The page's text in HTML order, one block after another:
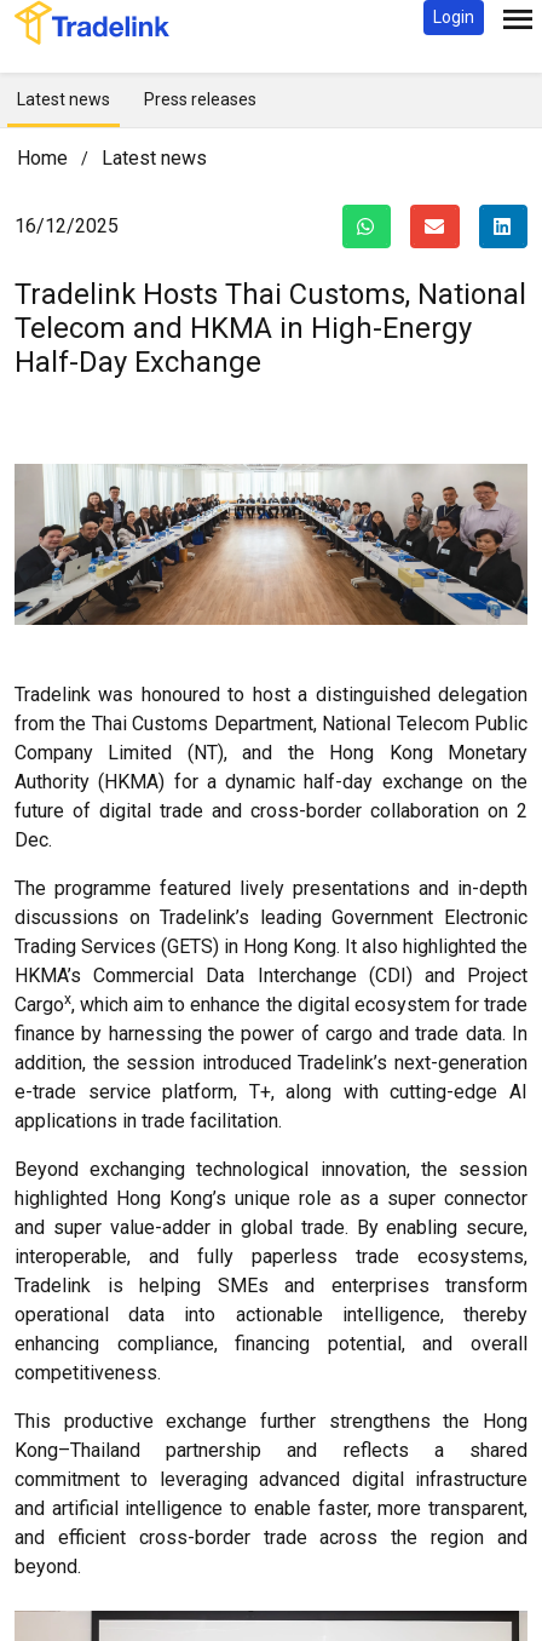
Login
Latest news Press releases
Home / Latest news
16/12/2025
Tradelink Hosts Thai Customs, National
Telecom and HKMA in High-Energy
Half-Day Exchange
Tradelink was honoured to host a distinguished delegation
from the Thai Customs Department, National Telecom Public
Company Limited (NT), and the Hong Kong Monetary
Authority (HKMA) for a dynamic half-day exchange on the
future of digital trade and cross-border collaboration on 2
Dec.
The programme featured lively presentations and in-depth
discussions on Tradelink’s leading Government Electronic
Trading Services (GETS) in Hong Kong. It also highlighted the
HKMA’s Commercial Data Interchange (CDI) and Project
Cargox, which aim to enhance the digital ecosystem for trade
finance by harnessing the power of cargo and trade data. In
addition, the session introduced Tradelink’s next-generation
e-trade service platform, T+, along with cutting-edge AI
applications in trade facilitation.
Beyond exchanging technological innovation, the session
highlighted Hong Kong’s unique role as a super connector
and super value-adder in global trade. By enabling secure,
interoperable, and fully paperless trade ecosystems,
Tradelink is helping SMEs and enterprises transform
operational data into actionable intelligence, thereby
enhancing compliance, financing potential, and overall
competitiveness.
This productive exchange further strengthens the Hong
Kong–Thailand partnership and reflects a shared
commitment to leveraging advanced digital infrastructure
and artificial intelligence to enable faster, more transparent,
and efficient cross-border trade across the region and
beyond.